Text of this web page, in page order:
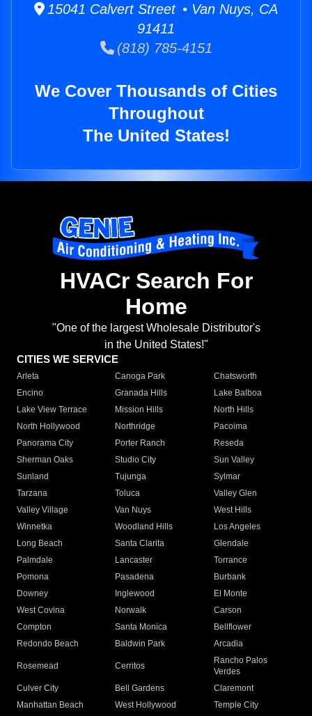
15041 Calvert Street • Van Nuys, CA
91411
(818) 785-4151
We Cover Thousands of Cities
Throughout
The United States!
HVACr Search For
Home
"One of the largest Wholesale Distributor's
in the United States!"
CITIES WE SERVICE
Arleta Canoga Park
Chatsworth
Encino
Granada Hills
Lake Balboa
Lake View Terrace
Mission Hills
North Hills
North Hollywood
Northridge
Pacoima
Panorama City
Porter Ranch
Reseda
Sherman Oaks
Studio City
Sun Valley
Sunland
Tujunga
Sylmar
Tarzana
Toluca
Valley Glen
Valley Village
Van Nuys
West Hills
Winnetka
Woodland Hills
Los Angeles
Long Beach
Santa Clarita
Glendale
Palmdale
Lancaster
Torrance
Pomona
Pasadena
Burbank
Downey
Inglewood
El Monte
West Covina
Norwalk
Carson
Compton
Santa Monica
Bellflower
Redondo Beach
Baldwin Park Arcadia
Rosemead Cerritos
Rancho Palos
Verdes
Culver City
Bell Gardens
Claremont
Manhattan Beach
West Hollywood
Temple City